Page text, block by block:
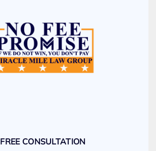
FREE CONSULTATION